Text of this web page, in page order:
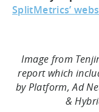
SplitMetrics’
Image from
report which
by Platform, Ad
&